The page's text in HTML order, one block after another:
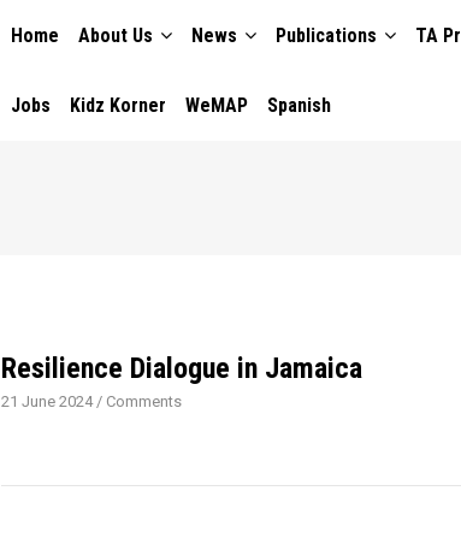
NAVIGATION
Home About Us News Publications TA
Jobs Kidz Korner WeMAP Spanish
Resilience Dialogue in Jamaica
21 June 2024/ Comments